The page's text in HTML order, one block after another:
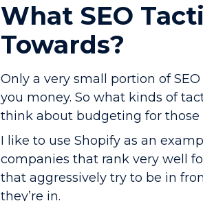
What SEO
Towards?
Only a very small portion of
you money. So what kinds of
think about budgeting for those
I like to use Shopify as an
companies that rank very well
that aggressively try to be in
they’re in.